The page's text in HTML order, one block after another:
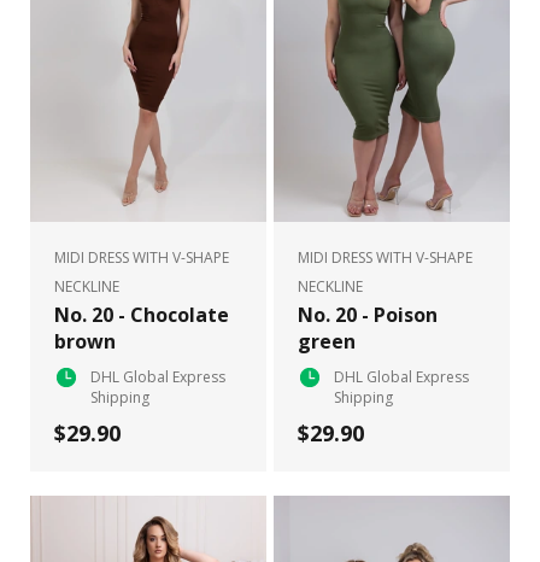
MIDI DRESS WITH V-SHAPE
NECKLINE
No. 20 - Chocolate
brown
DHL Global Express
Shipping
$29.90
MIDI DRESS WITH V-SHAPE
NECKLINE
No. 20 - Poison
green
DHL Global Express
Shipping
$29.90